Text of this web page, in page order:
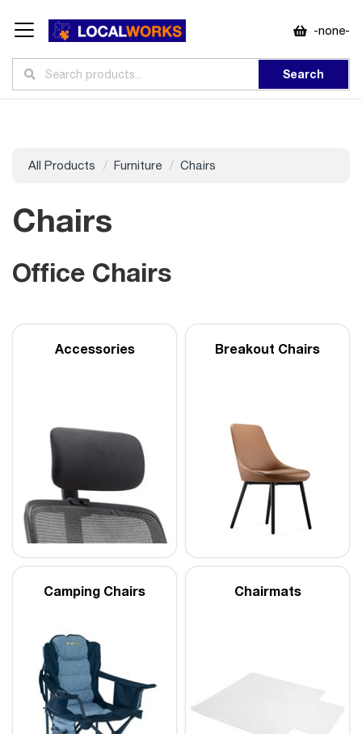
-none-
Search
All Products Furniture Chairs
Chairs
Office Chairs
Accessories Breakout Chairs
Camping Chairs Chairmats